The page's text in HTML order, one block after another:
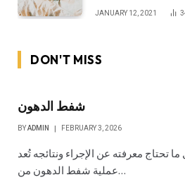
JANUARY 12, 2021
DON'T MISS
شفط الدهون
BYADMIN FEBRUARY 3, 2026
تحتاج معرفته عن الإجراء ونتائجه تُعد
عملية شفط الدهون من…